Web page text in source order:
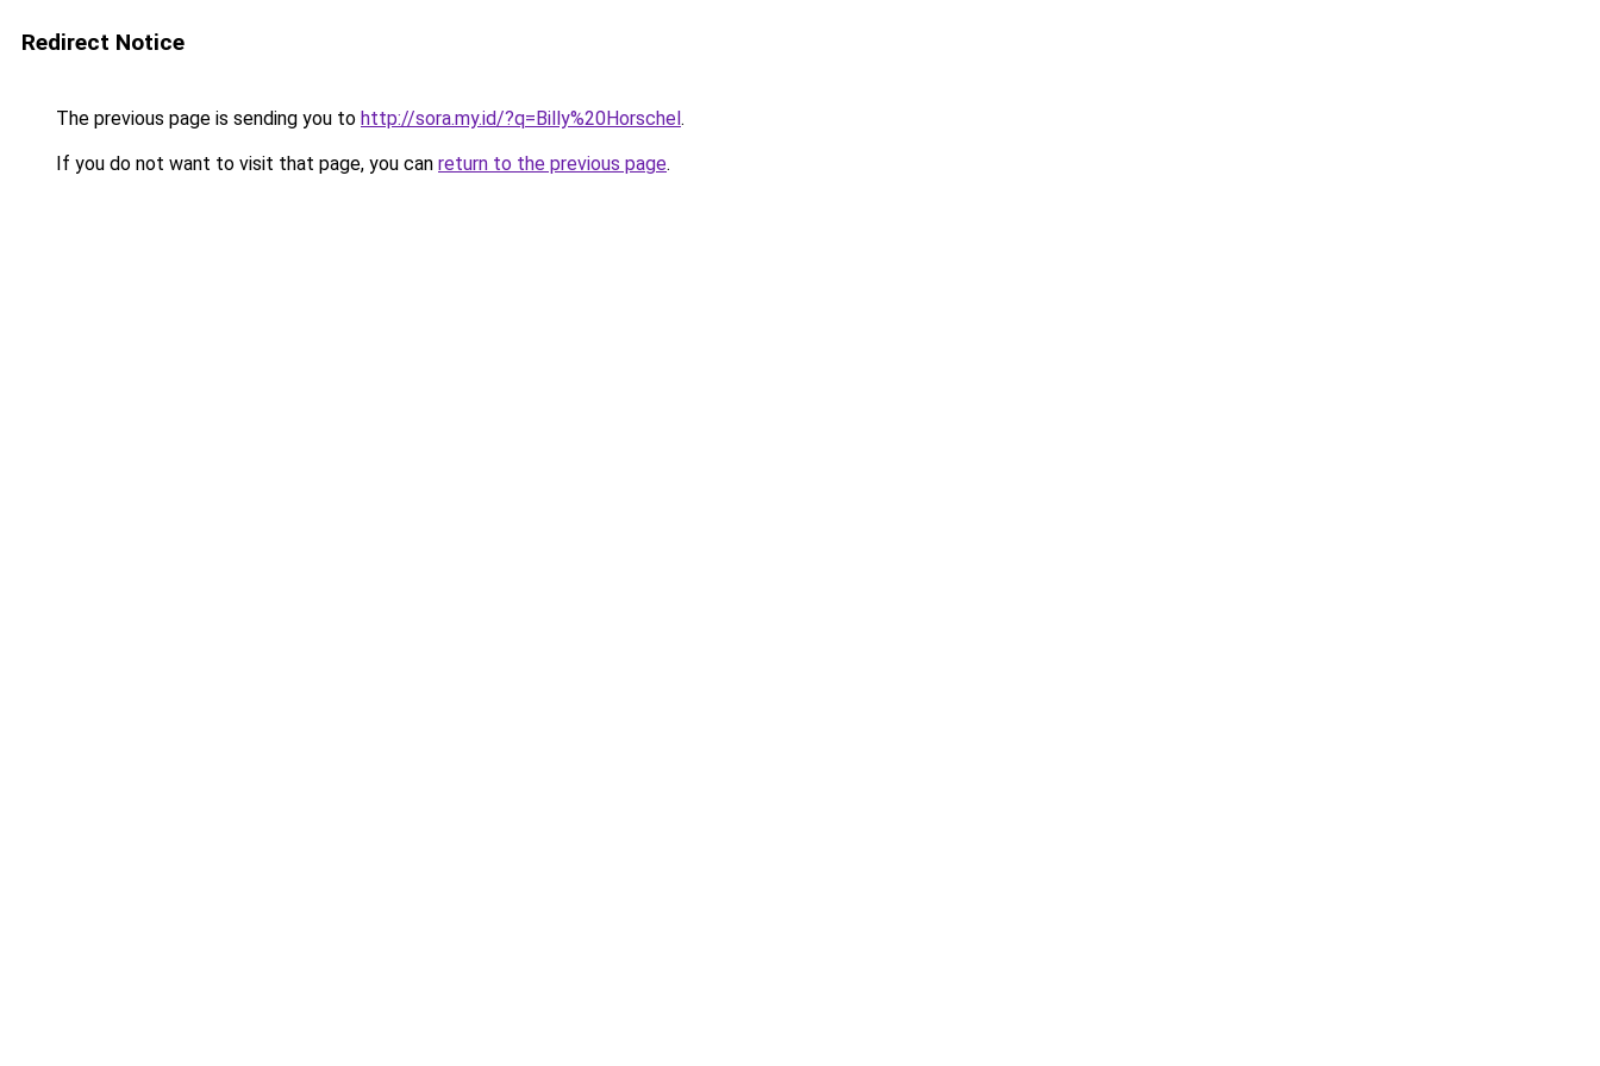
Redirect Notice
The previous page is sending you to http://sora.my.id/?q=Billy%20Horschel.
If you do not want to visit that page, you can return to the previous page.